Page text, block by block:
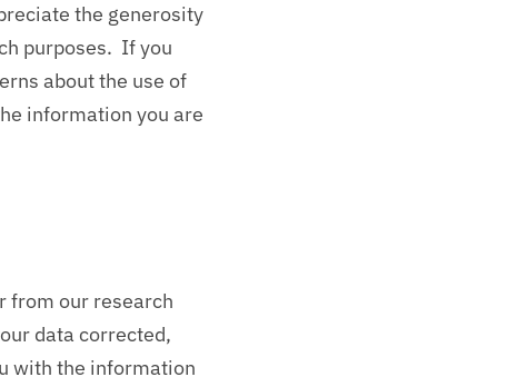
the generosity
purposes. If you
about the use of
information you are
from our research
data corrected,
with the information